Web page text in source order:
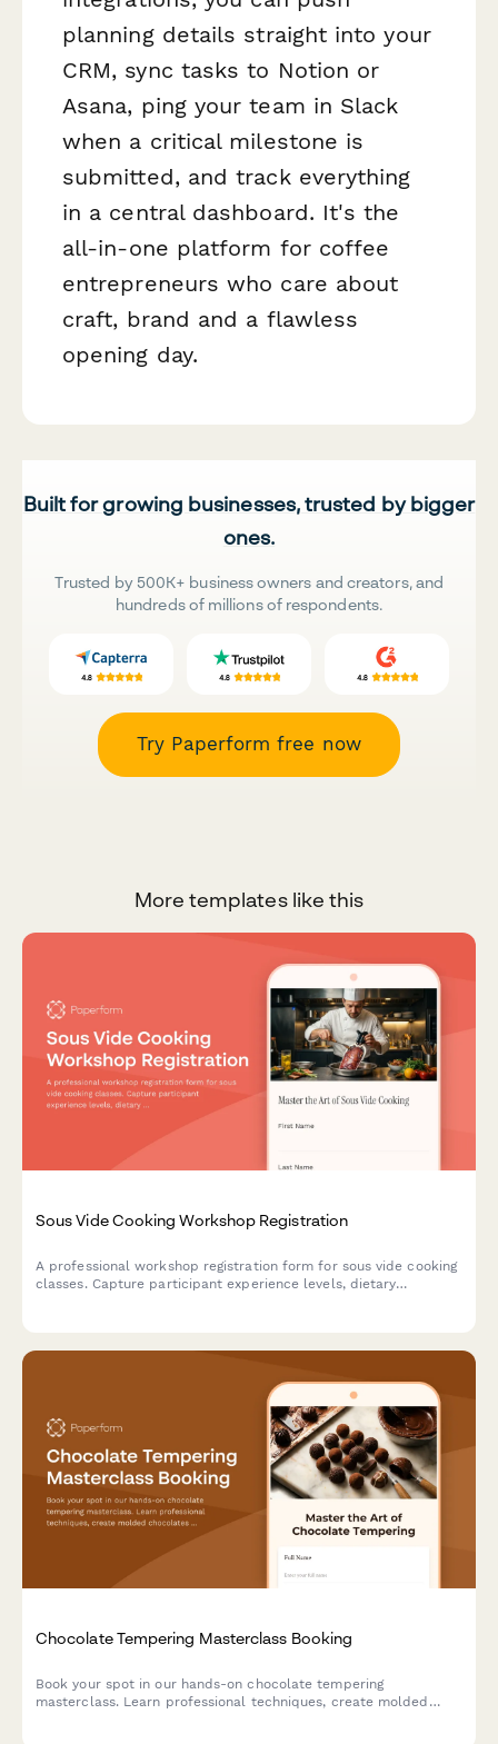
planning details straight into your
CRM, sync tasks to Notion or
Asana, ping your team in Slack
when a critical milestone is
submitted, and track everything
in a central dashboard. It's the
all-in-one platform for coffee
entrepreneurs who care about
craft, brand and a flawless
opening day.
Built for growing businesses, trusted by bigger
ones.
Trusted by 500K+ business owners and creators, and
hundreds of millions of respondents.
Try Paperform free now
More templates like this
Sous Vide Cooking Workshop Registration
A professional workshop registration form for sous vide cooking
classes. Capture participant experience levels, dietary
Chocolate Tempering Masterclass Booking
Book your spot in our hands-on chocolate tempering
masterclass. Learn professional techniques, create molded